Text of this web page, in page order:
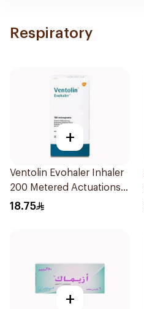
Respiratory
+
Ventolin Evohaler Inhaler
200 Metered Actuations
1Piece
18.75
+